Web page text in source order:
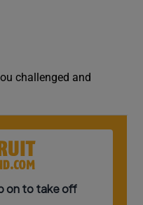
challenged and